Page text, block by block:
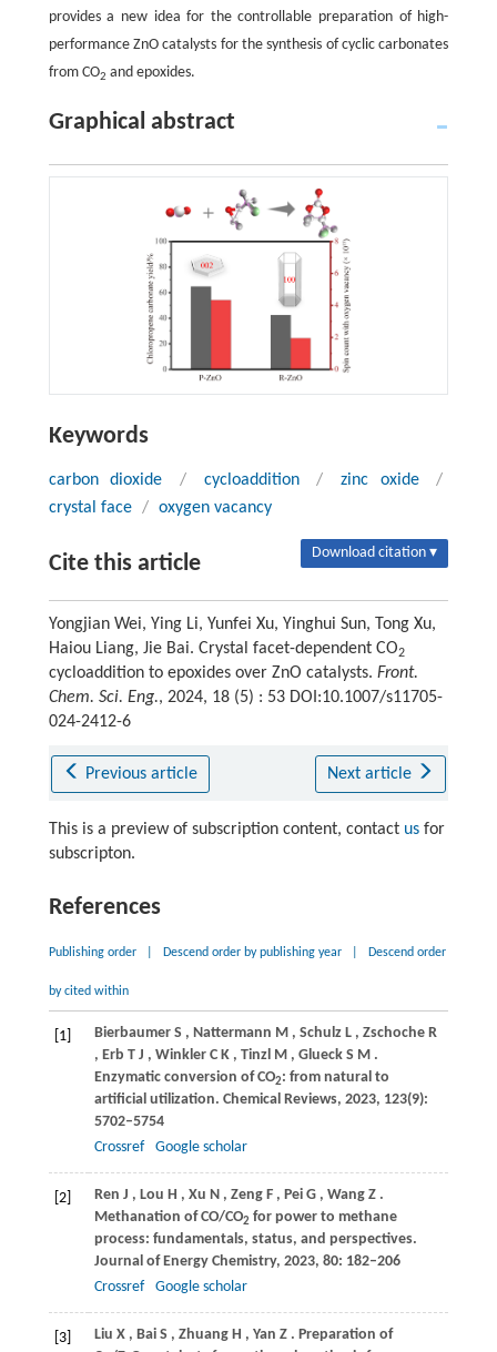
provides a new idea for the controllable preparation of high-
performance ZnO catalysts for the synthesis of cyclic carbonates
from CO2 and epoxides.
Graphical abstract
Keywords
carbon dioxide / cycloaddition / zinc oxide
/
crystal face / oxygen vacancy
Cite this article Download citation ▾
Yongjian Wei, Ying Li, Yunfei Xu, Yinghui Sun, Tong Xu,
Haiou Liang, Jie Bai. Crystal facet-dependent CO2
cycloaddition to epoxides over ZnO catalysts. Front.
Chem. Sci. Eng., 2024, 18 (5) : 53 DOI:10.1007/s11705-
024-2412-6
Previous article Next article
This is a preview of subscription content, contact usfor
subscripton.
References
Publishing order Descend order by publishing year Descend order
by cited within
[1] Bierbaumer S , Nattermann M , Schulz L , Zschoche R
, Erb T J , Winkler C K , Tinzl M , Glueck S M .
Enzymatic conversion of CO2: from natural to
artificial utilization. Chemical Reviews, 2023, 123(9):
5702–5754
Crossref
Google scholar
[2] Ren J , Lou H , Xu N , Zeng F , Pei G , Wang Z .
Methanation of CO/CO2 for power to methane
process: fundamentals, status, and perspectives.
Journal of Energy Chemistry, 2023, 80: 182–206
Crossref
Google scholar
[3] Liu X , Bai S , Zhuang H , Yan Z . Preparation of